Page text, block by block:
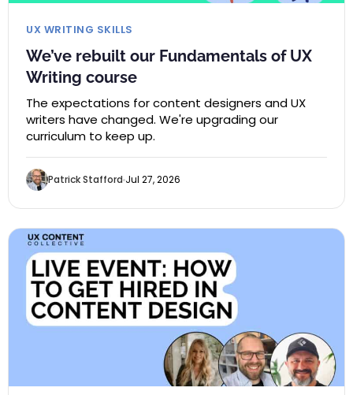
UX WRITING SKILLS
We’ve rebuilt our Fundamentals of UX
Writing course
The expectations for content designers and UX
writers have changed. We're upgrading our
curriculum to keep up.
Patrick Stafford Jul 27, 2026